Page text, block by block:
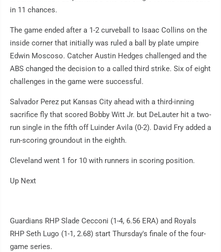
in 11 chances.
The game ended after a 1-2 curveball to Isaac Collins on the
inside corner that initially was ruled a ball by plate umpire
Edwin Moscoso. Catcher Austin Hedges challenged and the
ABS changed the decision to a called third strike. Six of eight
challenges in the game were successful.
Salvador Perez put Kansas City ahead with a third-inning
sacrifice fly that scored Bobby Witt Jr. but DeLauter hit a two-
run single in the fifth off Luinder Avila (0-2). David Fry added a
run-scoring groundout in the eighth.
Cleveland went 1 for 10 with runners in scoring position.
Up Next
Guardians RHP Slade Cecconi (1-4, 6.56 ERA) and Royals
RHP Seth Lugo (1-1, 2.68) start Thursday's finale of the four-
game series.